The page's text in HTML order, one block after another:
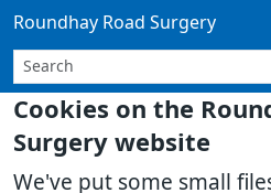
Cookies on the
Surgery website
We've put some small
Roundhay Road Surgery